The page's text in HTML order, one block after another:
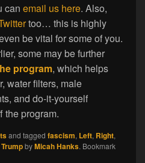
can email us here. Also,
too… this is highly
be vital for some of you.
some may be further
program, which helps
water filters, male
and do-it-yourself
the program.
and tagged fascism, Left, Right,
TrumpbyMicah Hanks. Bookmark